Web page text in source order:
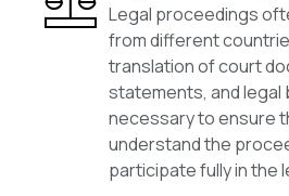
Legal proceedings
from different
translation of court
statements, and legal
necessary to ensure
understand the
participate fully in the